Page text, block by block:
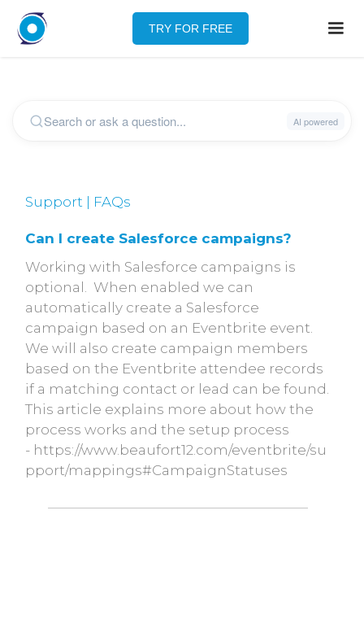
TRY FOR FREE
Support | FAQs
Can I create Salesforce campaigns?
Working with Salesforce campaigns is
optional. When enabled we can
automatically create a Salesforce
campaign based on an Eventbrite event.
We will also create campaign members
based on the Eventbrite attendee records
if a matching contact or lead can be found.
This article explains more about how the
process works and the setup process
- https://www.beaufort12.com/eventbrite/su
pport/mappings#CampaignStatuses